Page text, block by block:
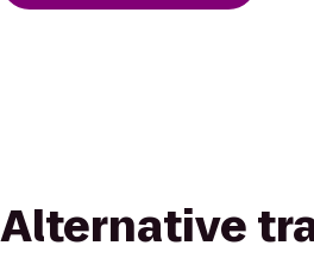
Alternative